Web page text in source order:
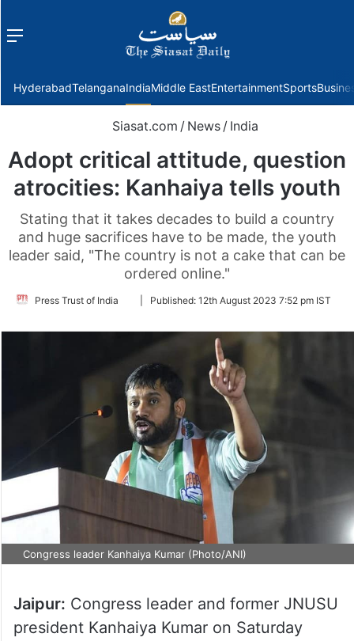
Menu
HyderabadTelanganaIndiaMiddle EastEntertainmentSports
Siasat.com / News / India
Adopt critical attitude, question
atrocities: Kanhaiya tells youth
Stating that it takes decades to build a country
and huge sacrifices have to be made, the youth
leader said, "The country is not a cake that can be
ordered online."
Press Trust of India
FollowPublished: 12th August 2023 7:52 pm IST
Congress leader Kanhaiya Kumar (Photo/ANI)
Jaipur: Congress leader and former JNUSU
president Kanhaiya Kumar on Saturday